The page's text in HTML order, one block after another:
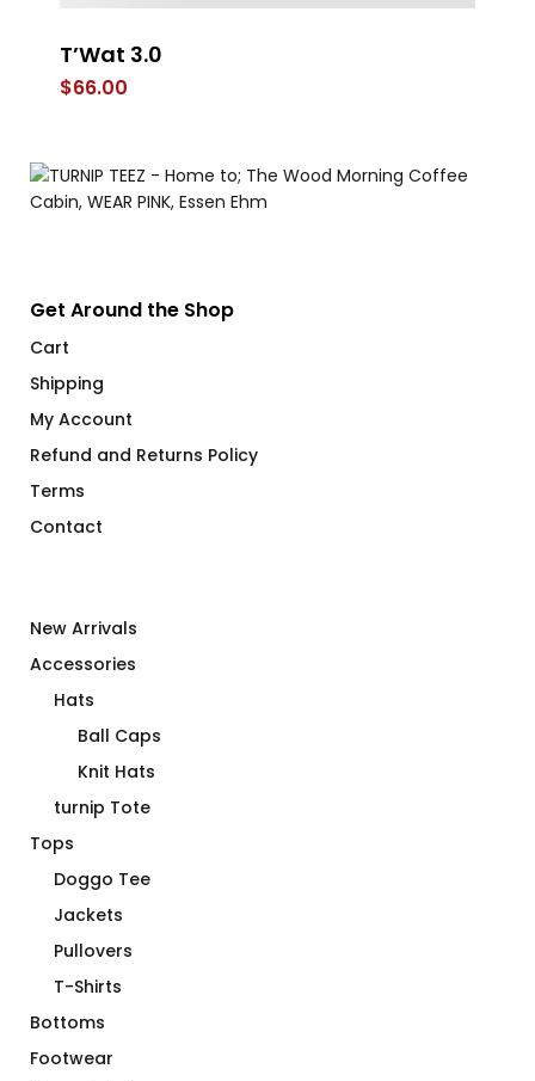
T’Wat 3.0
$66.00
Get Around the Shop
Cart
Shipping
My Account
Refund and Returns Policy
Terms
Contact
New Arrivals
Accessories
Hats
Ball Caps
Knit Hats
turnip Tote
Tops
Doggo Tee
Jackets
Pullovers
T-Shirts
Bottoms
Footwear